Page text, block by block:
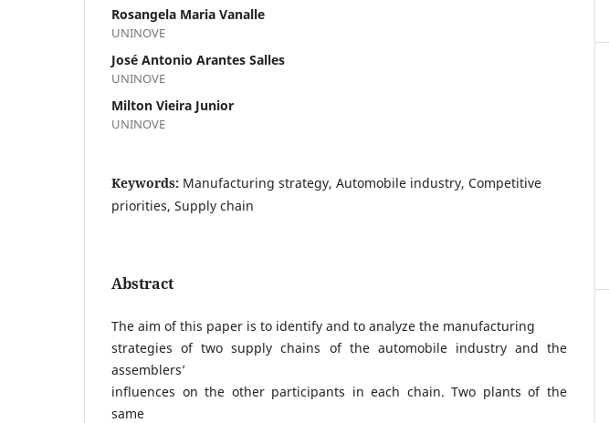
Rosangela Maria Vanalle
UNINOVE
José Antonio Arantes Salles
UNINOVE
Milton Vieira Junior
UNINOVE
Keywords: Manufacturing strategy, Automobile industry, Competitive
priorities, Supply chain
Abstract
The aim of this paper is to identify and to analyze the manufacturing
strategies of two supply chains of the automobile industry and the
assemblers’
influences on the other participants in each chain. Two plants of the
same